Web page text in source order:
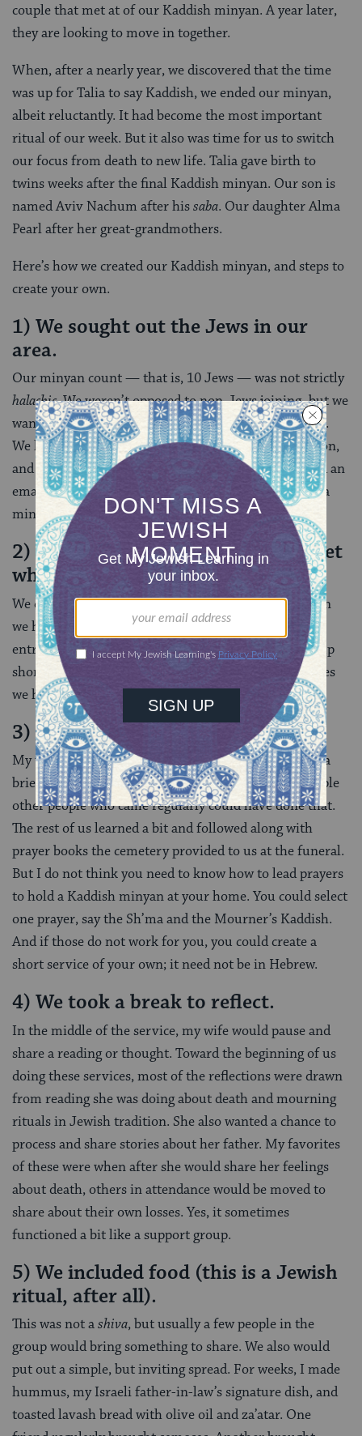
couple that met at of our Kaddish minyan. A year later,
they are looking to move in together.
When, after a nearly year, we discovered that the time
was up for Talia to say Kaddish, we ended our minyan,
albeit reluctantly. It had become the most important
ritual of our week. But it also was time for us to switch
our focus from death to new life. Talia gave birth to
twins weeks after the final Kaddish minyan. Our son is
named Aviv Nachum after hissaba. Our daughter Alma
Pearl after her great-grandmothers.
Here’s how we created our Kaddish minyan, and steps to
create your own.
1) We sought out the Jews in our
area.
Our minyan count — that is, 10 Jews — was not strictly
halachic. We weren’t opposed to non-Jews joining, but we
wanted to make sure that Talia was not praying alone.
We had ties to a local synagogue, a Jewish organization,
and we had a circle of friends — all of whom received an
email from us asking if anyone wanted to join us for a
minyan (or many).
2) We created a Google sign-up sheet
which we sent out weekly.
We did not always get to 10 on the sign-up sheet. Then
we had to do some personalized emails and texts,
entreating friends to show up. A few times we came up
short, but generally we were able to hit 10. A few times
we had almost 20.
3) We prayed.
My wife knows how to lead prayers. I do not. She led a
brief, beautiful Maariv (evening) service. Only a couple
other people who came regularly could have done that.
The rest of us learned a bit and followed along with
prayer books the cemetery provided to us at the funeral.
But I do not think you need to know how to lead prayers
to hold a Kaddish minyan at your home. You could select
one prayer, say the Sh’ma and the Mourner’s Kaddish.
And if those do not work for you, you could create a
short service of your own; it need not be in Hebrew.
4) We took a break to reflect.
In the middle of the service, my wife would pause and
share a reading or thought. Toward the beginning of us
doing these services, most of the reflections were drawn
from reading she was doing about death and mourning
rituals in Jewish tradition. She also wanted a chance to
process and share stories about her father. My favorites
of these were when after she would share her feelings
about death, others in attendance would be moved to
share about their own losses. Yes, it sometimes
functioned a bit like a support group.
5) We included food (this is a Jewish
ritual, after all).
This was not ashiva, but usually a few people in the
group would bring something to share. We also would
put out a simple, but inviting spread. For weeks, I made
hummus, my Israeli father-in-law’s signature dish, and
toasted lavash bread with olive oil and za’atar. One